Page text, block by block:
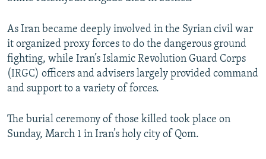
As Iran became deeply involved in the Syrian civil war
it organized proxy forces to do the dangerous ground
fighting, while Iran’s Islamic Revolution Guard Corps
(IRGC) officers and advisers largely provided command
and support to a variety of forces.
The burial ceremony of those killed took place on
Sunday, March 1 in Iran’s holy city of Qom.